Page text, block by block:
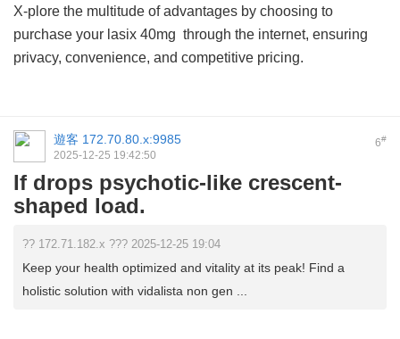
X-plore the multitude of advantages by choosing to
purchase your lasix 40mg through the internet, ensuring
privacy, convenience, and competitive pricing.
6#
遊客 172.70.80.x:9985
2025-12-25 19:42:50
If drops psychotic-like crescent-
shaped load.
?? 172.71.182.x ??? 2025-12-25 19:04
Keep your health optimized and vitality at its peak! Find a
holistic solution with vidalista non gen ...